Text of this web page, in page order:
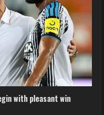
with pleasant win